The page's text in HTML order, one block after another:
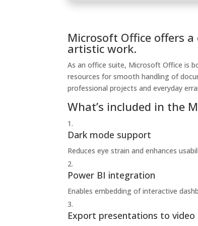
Microsoft Office offers
artistic work.
As an office suite, Microsoft Office is
resources for smooth handling of
professional projects and everyday
What’s included in the
Dark mode support
Reduces eye strain and enhances
Power BI integration
Enables embedding of interactive
Export presentations to video